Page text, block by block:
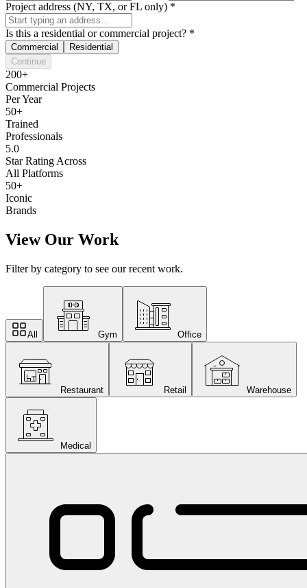
Project address (NY, TX, or FL only) *
Is this a residential or commercial project? *
Commercial
Residential
Continue
200+
Commercial Projects
Per Year
50+
Trained
Professionals
5.0
Star Rating Across
All Platforms
50+
Iconic
Brands
View Our Work
Filter by category to see our recent work.
All Gym Office
Restaurant Retail Warehouse
Medical